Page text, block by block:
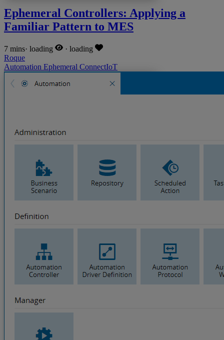
Ephemeral Controllers: Applying a
Familiar Pattern to MES
7 mins· loading · loading
Roque
Automation Ephemeral ConnectIoT